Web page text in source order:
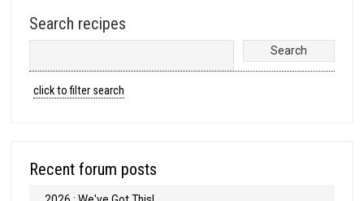
Search recipes
click to filter search
Recent forum posts